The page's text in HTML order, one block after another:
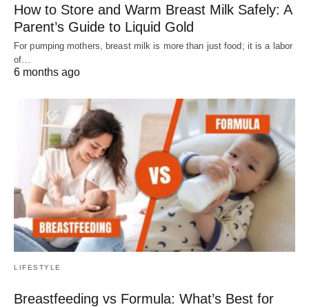
How to Store and Warm Breast Milk Safely: A
Parent’s Guide to Liquid Gold
For pumping mothers, breast milk is more than just food; it is a labor
of…
6 months ago
LIFESTYLE
Breastfeeding vs Formula: What’s Best for